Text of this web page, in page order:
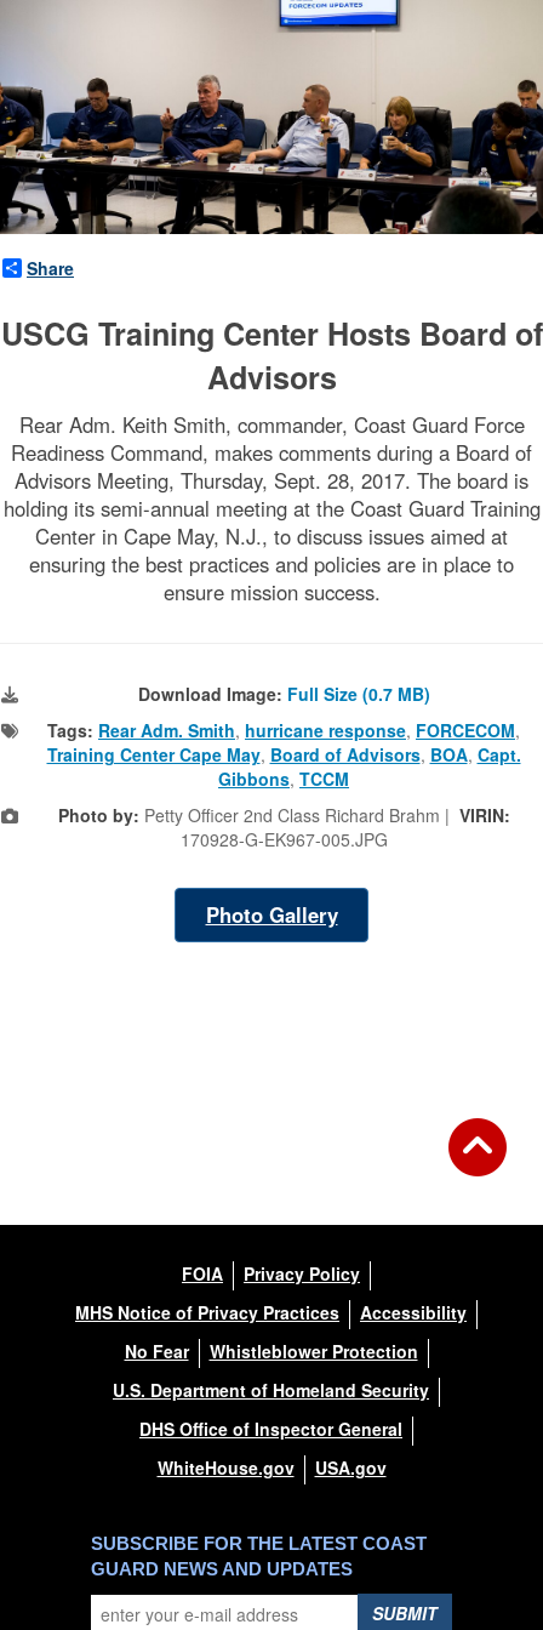
n
(
F
O
C
E
C
O
M
)
Share
USCG Training Center Hosts Board of
Advisors
Rear Adm. Keith Smith, commander, Coast Guard Force
Readiness Command, makes comments during a Board of
Advisors Meeting, Thursday, Sept. 28, 2017. The board is
holding its semi-annual meeting at the Coast Guard Training
Center in Cape May, N.J., to discuss issues aimed at
ensuring the best practices and policies are in place to
ensure mission success.
Download Image: Full Size (0.7 MB)
Tags: Rear Adm. Smith, hurricane response, FORCECOM,
Training Center Cape May, Board of Advisors, BOA, Capt.
Gibbons, TCCM
Photo by: Petty Officer 2nd Class Richard Brahm | VIRIN:
170928-G-EK967-005.JPG
Photo Gallery
FOIA
Privacy Policy
MHS Notice of Privacy Practices
Accessibility
No Fear
Whistleblower Protection
U.S. Department of Homeland Security
DHS Office of Inspector General
WhiteHouse.gov
USA.gov
SUBSCRIBE FOR THE LATEST COAST
GUARD NEWS AND UPDATES
SUBMIT